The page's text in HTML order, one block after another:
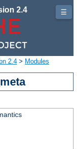
2.4
2.4 > Modules
☰